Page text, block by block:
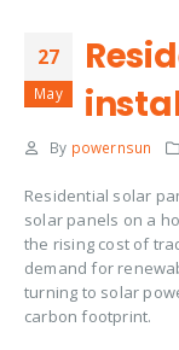
27
May
By powernsun
Residential solar
solar panels on a
the rising cost of
demand for
turning to solar
carbon footprint.